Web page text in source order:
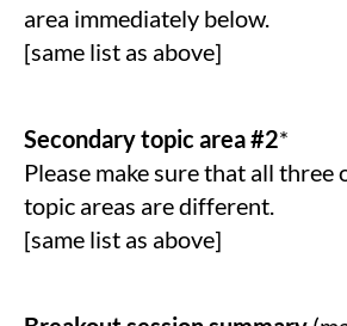
area immediately below.
[same list as above]
Secondary topic area #2*
Please make sure that all three
topic areas are different.
[same list as above]